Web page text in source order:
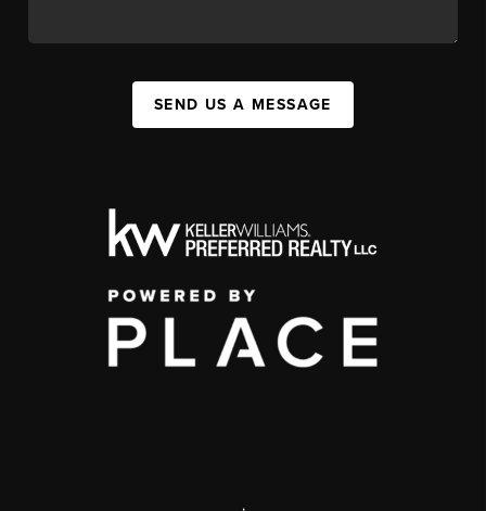
SEND US A MESSAGE
,